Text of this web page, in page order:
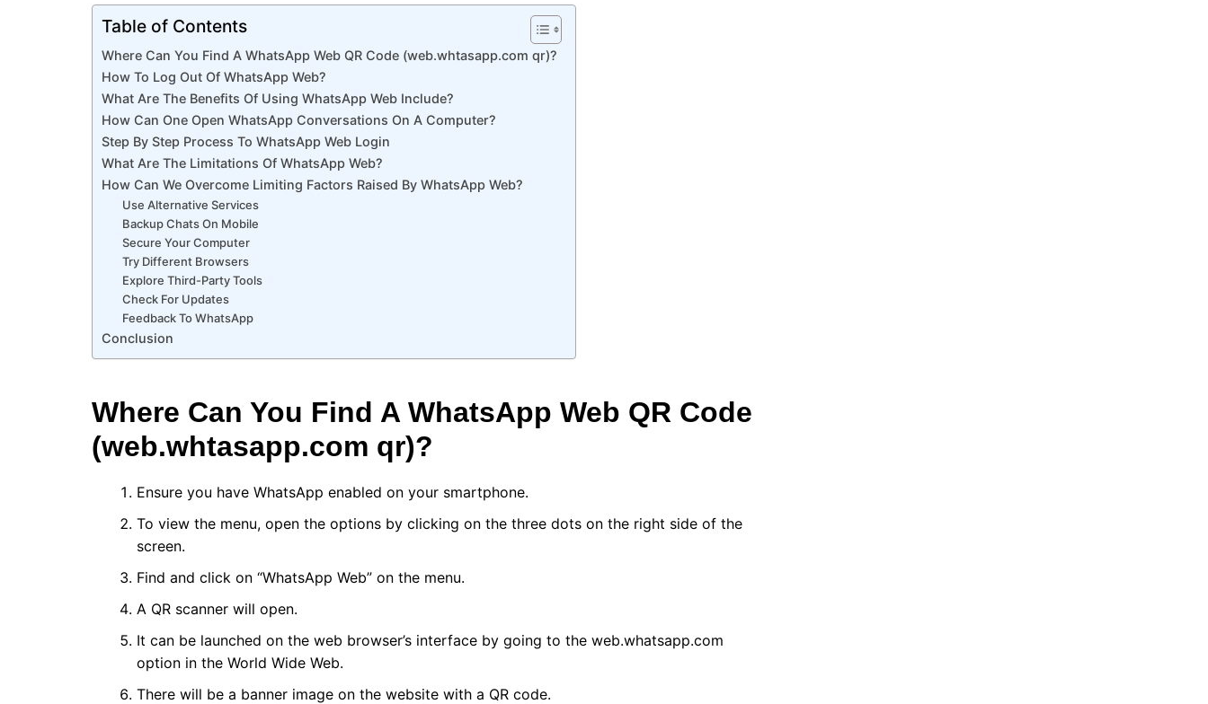
Table of Contents
Where Can You Find A WhatsApp Web QR Code (web.whtasapp.com qr)?
How To Log Out Of WhatsApp Web?
What Are The Benefits Of Using WhatsApp Web Include?
How Can One Open WhatsApp Conversations On A Computer?
Step By Step Process To WhatsApp Web Login
What Are The Limitations Of WhatsApp Web?
How Can We Overcome Limiting Factors Raised By WhatsApp Web?
Use Alternative Services
Backup Chats On Mobile
Secure Your Computer
Try Different Browsers
Explore Third-Party Tools
Check For Updates
Feedback To WhatsApp
Conclusion
Where Can You Find A WhatsApp Web QR Code
(web.whtasapp.com qr)?
Ensure you have WhatsApp enabled on your smartphone.
To view the menu, open the options by clicking on the three dots on the right side of the
screen.
Find and click on “WhatsApp Web” on the menu.
A QR scanner will open.
It can be launched on the web browser’s interface by going to the web.whatsapp.com
option in the World Wide Web.
There will be a banner image on the website with a QR code.